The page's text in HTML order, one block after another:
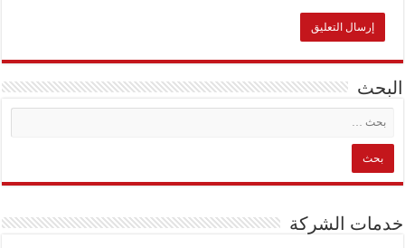
البحث
خدمات الشركة